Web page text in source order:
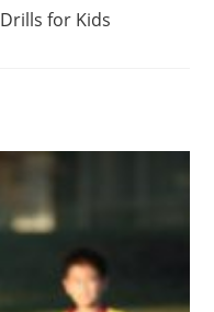
for Kids